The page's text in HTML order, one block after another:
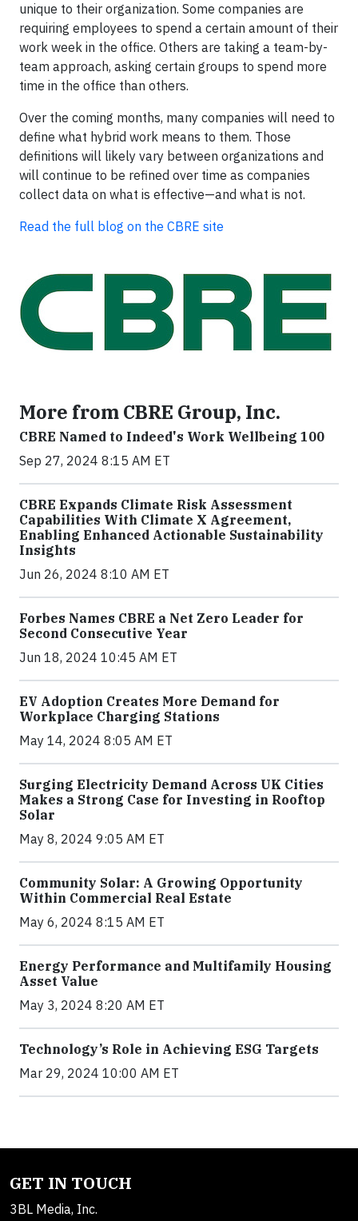
unique to their organization. Some companies are
requiring employees to spend a certain amount of their
work week in the office. Others are taking a team-by-
team approach, asking certain groups to spend more
time in the office than others.
Over the coming months, many companies will need to
define what hybrid work means to them. Those
definitions will likely vary between organizations and
will continue to be refined over time as companies
collect data on what is effective—and what is not.
Read the full blog on the CBRE site
More from CBRE Group, Inc.
CBRE Named to Indeed's Work Wellbeing 100
Sep 27, 2024 8:15 AM ET
CBRE Expands Climate Risk Assessment
Capabilities With Climate X Agreement,
Enabling Enhanced Actionable Sustainability
Insights
Jun 26, 2024 8:10 AM ET
Forbes Names CBRE a Net Zero Leader for
Second Consecutive Year
Jun 18, 2024 10:45 AM ET
EV Adoption Creates More Demand for
Workplace Charging Stations
May 14, 2024 8:05 AM ET
Surging Electricity Demand Across UK Cities
Makes a Strong Case for Investing in Rooftop
Solar
May 8, 2024 9:05 AM ET
Community Solar: A Growing Opportunity
Within Commercial Real Estate
May 6, 2024 8:15 AM ET
Energy Performance and Multifamily Housing
Asset Value
May 3, 2024 8:20 AM ET
Technology’s Role in Achieving ESG Targets
Mar 29, 2024 10:00 AM ET
GET IN TOUCH
3BL Media, Inc.